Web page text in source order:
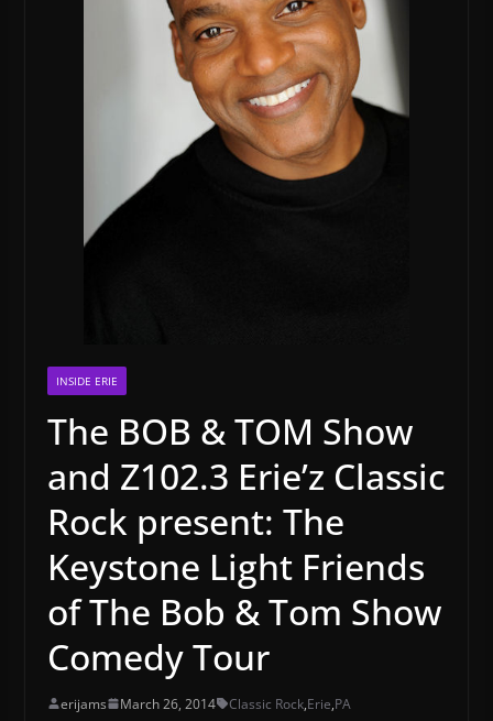
INSIDE ERIE
The BOB & TOM Show
and Z102.3 Erie’z Classic
Rock present: The
Keystone Light Friends
of The Bob & Tom Show
Comedy Tour
erijams March 26, 2014 Classic Rock,Erie,PA